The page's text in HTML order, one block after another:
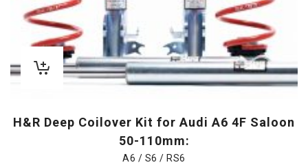
H&R Deep Coilover Kit for Audi A6 4F Saloon
50-110mm:
A6 / S6 / RS6